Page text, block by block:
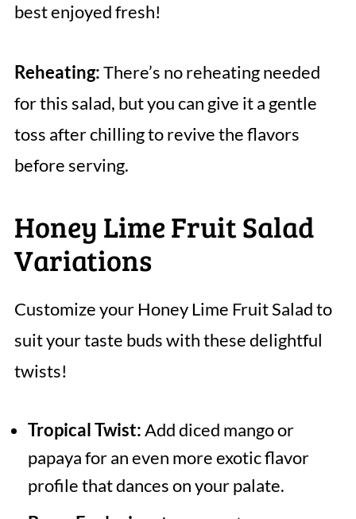
best enjoyed fresh!
Reheating:There’s no reheating needed
for this salad, but you can give it a gentle
toss after chilling to revive the flavors
before serving.
Honey Lime Fruit Salad
Variations
Customize your Honey Lime Fruit Salad to
suit your taste buds with these delightful
twists!
Tropical Twist:Add diced mango or
papaya for an even more exotic flavor
profile that dances on your palate.